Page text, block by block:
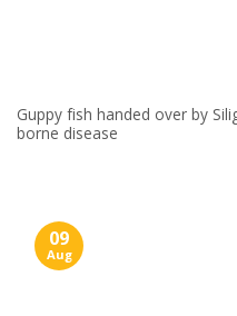
Guppy fish handed over by
borne disease
09
Aug